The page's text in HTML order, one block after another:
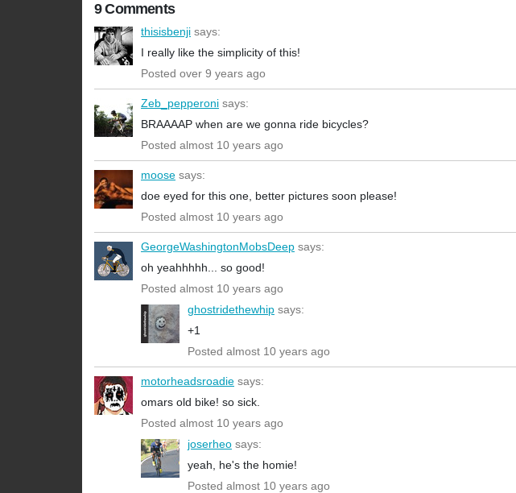
9 Comments
thisisbenji says:
I really like the simplicity of this!
Posted over 9 years ago
Zeb_pepperoni says:
BRAAAAP when are we gonna ride bicycles?
Posted almost 10 years ago
moose says:
doe eyed for this one, better pictures soon please!
Posted almost 10 years ago
GeorgeWashingtonMobsDeep says:
oh yeahhhhh... so good!
Posted almost 10 years ago
ghostridethewhip says:
+1
Posted almost 10 years ago
motorheadsroadie says:
omars old bike! so sick.
Posted almost 10 years ago
joserheo says:
yeah, he's the homie!
Posted almost 10 years ago